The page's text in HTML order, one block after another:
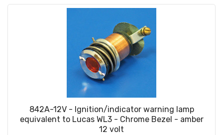
842A-12V - Ignition/indicator warning lamp
equivalent to Lucas WL3 - Chrome Bezel - amber
12 volt